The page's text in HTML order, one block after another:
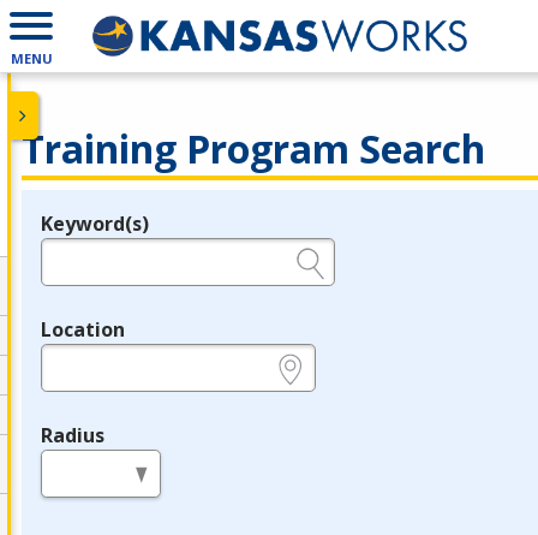
MENU
Training Program Search
Legend
Keyword(s)
Location
Radius